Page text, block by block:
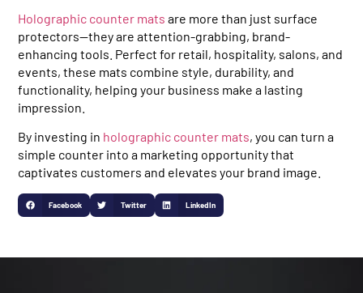
Holographic counter mats are more than just surface
protectors—they are attention-grabbing, brand-
enhancing tools. Perfect for retail, hospitality, salons, and
events, these mats combine style, durability, and
functionality, helping your business make a lasting
impression.
By investing in holographic counter mats, you can turn a
simple counter into a marketing opportunity that
captivates customers and elevates your brand image.
Facebook Twitter LinkedIn